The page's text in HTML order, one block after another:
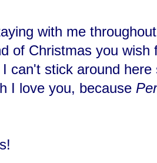
with me
of Christmas you wish
can't stick around
I love you, because